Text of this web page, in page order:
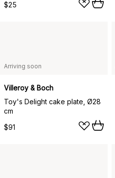
$25
Arriving soon
Villeroy & Boch
Toy's Delight cake plate, Ø28
cm
$91